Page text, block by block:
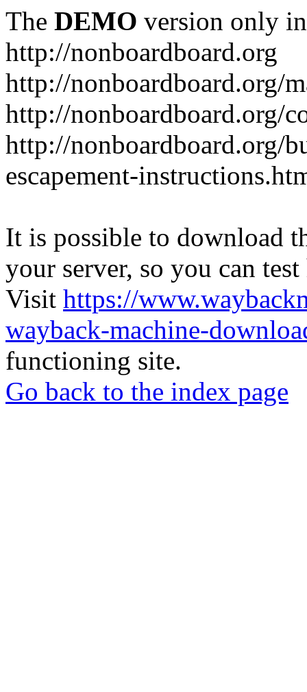
The DEMO version only
http://nonboardboard.org
http://nonboardboard.org/
http://nonboardboard.org/
http://nonboardboard.org/
escapement-
It is possible to download
your server, so you can
Visit https://
wayback-machine-
functioning site.
Go back to the index page